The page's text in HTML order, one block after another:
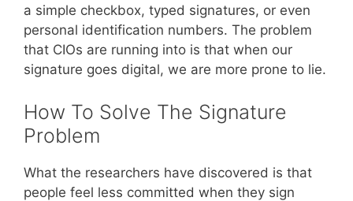
a simple checkbox, typed signatures, or even
personal identification numbers. The problem
that CIOs are running into is that when our
signature goes digital, we are more prone to lie.
How To Solve The Signature
Problem
What the researchers have discovered is that
people feel less committed when they sign